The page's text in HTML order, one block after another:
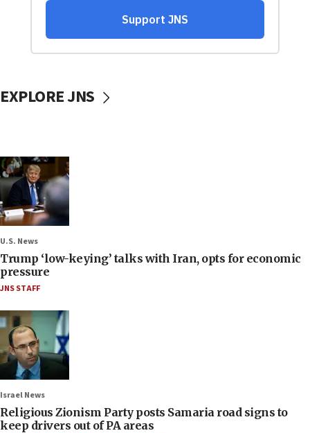
EXPLORE JNS
U.S. News
Trump ‘low-keying’ talks with Iran, opts for economic
pressure
JNS STAFF
Israel News
Religious Zionism Party posts Samaria road signs to
keep drivers out of PA areas